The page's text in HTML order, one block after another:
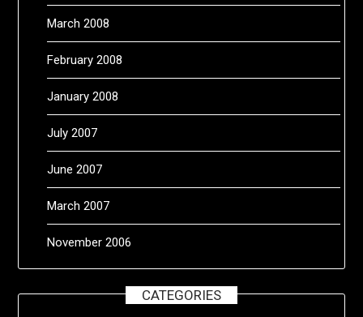
March 2008
February 2008
January 2008
July 2007
June 2007
March 2007
November 2006
CATEGORIES